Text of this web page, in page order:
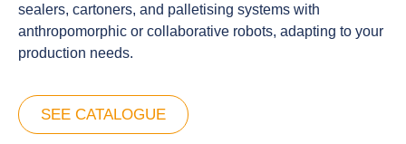
sealers, cartoners, and palletising systems with
anthropomorphic or collaborative robots, adapting to your
production needs.
SEE CATALOGUE